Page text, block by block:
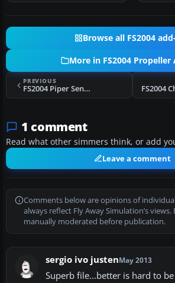
Browse all FS2004
More in FS2004
PREVIOUS
FS2004 Piper Seneca V
1 comment
Read what other simmers think, or add
Leave a comment
Comments below are opinions of
always reflect Fly Away Simulation’s
manually moderated before publication.
sergio ivo justenMay 2013
Superb file...better is hard to